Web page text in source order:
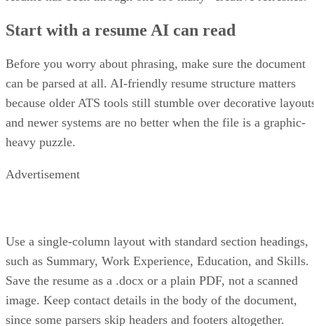
can be parsed at all. AI-friendly resume structure matters
because older ATS tools still stumble over decorative
and newer systems are no better when the file is a graphic-
heavy puzzle.
such as Summary, Work Experience, Education, and Skills.
Save the resume as a .docx or a plain PDF, not a scanned
image. Keep contact details in the body of the document,
since some parsers skip headers and footers altogether.